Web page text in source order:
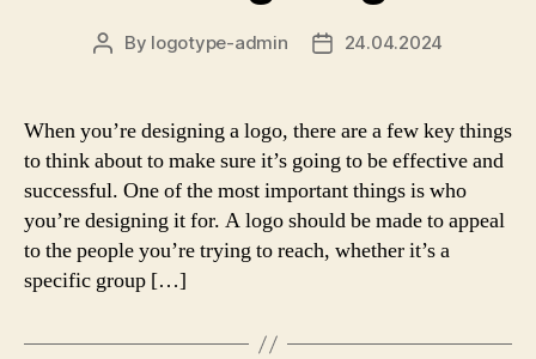
Post
By logotype-admin
Post24.04.2024
When you’re designing a logo, there are a few key things
to think about to make sure it’s going to be effective and
successful. One of the most important things is who
you’re designing it for. A logo should be made to appeal
to the people you’re trying to reach, whether it’s a
specific group […]